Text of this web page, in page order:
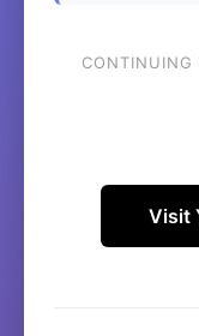
CONTINUING
Visit